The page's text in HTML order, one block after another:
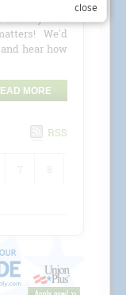
directly with
We'd
hear how
MORE
RSS
close